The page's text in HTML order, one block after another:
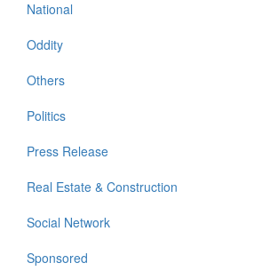
National
Oddity
Others
Politics
Press Release
Real Estate & Construction
Social Network
Sponsored